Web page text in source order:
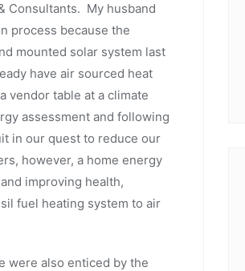
Consultants. My husband
process because the
mounted solar system last
have air sourced heat
vendor table at a climate
assessment and following
in our quest to reduce our
however, a home energy
improving health,
fuel heating system to air
were also enticed by the